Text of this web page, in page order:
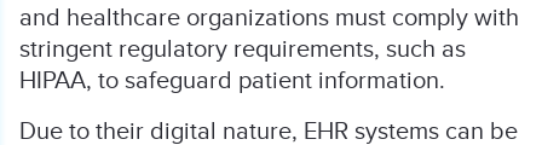
and healthcare organizations must comply with
stringent regulatory requirements, such as
HIPAA, to safeguard patient information.
Due to their digital nature, EHR systems can be